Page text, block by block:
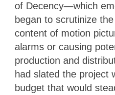
of Decency—which
began to scrutinize
content of motion
alarms or causing
production and
had slated the project
budget that would